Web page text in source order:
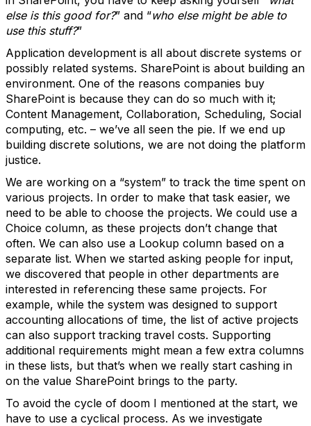
else is this good for?” and “who else might be able to
use this stuff?”
Application development is all about discrete systems or
possibly related systems. SharePoint is about building an
environment. One of the reasons companies buy
SharePoint is because they can do so much with it;
Content Management, Collaboration, Scheduling, Social
computing, etc. – we’ve all seen the pie. If we end up
building discrete solutions, we are not doing the platform
justice.
We are working on a “system” to track the time spent on
various projects. In order to make that task easier, we
need to be able to choose the projects. We could use a
Choice column, as these projects don’t change that
often. We can also use a Lookup column based on a
separate list. When we started asking people for input,
we discovered that people in other departments are
interested in referencing these same projects. For
example, while the system was designed to support
accounting allocations of time, the list of active projects
can also support tracking travel costs. Supporting
additional requirements might mean a few extra columns
in these lists, but that’s when we really start cashing in
on the value SharePoint brings to the party.
To avoid the cycle of doom I mentioned at the start, we
have to use a cyclical process. As we investigate